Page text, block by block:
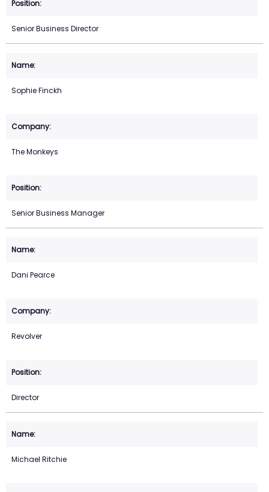
Senior Business Director
Sophie Finckh
The Monkeys
Senior Business Manager
Dani Pearce
Revolver
Director
Michael Ritchie